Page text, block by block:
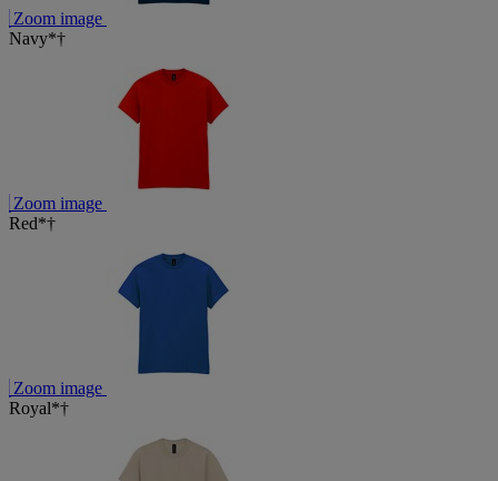
Zoom image
Navy*†
Zoom image
Red*†
Zoom image
Royal*†